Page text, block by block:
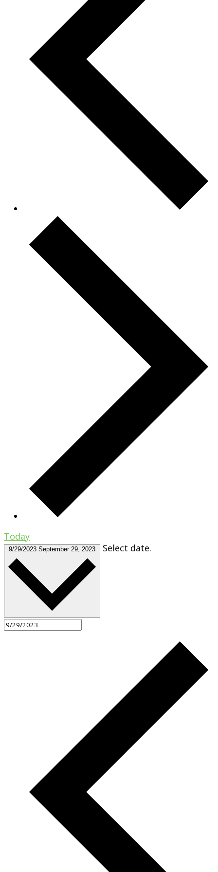
Today
9/29/2023 September 29, 2023 Select date.